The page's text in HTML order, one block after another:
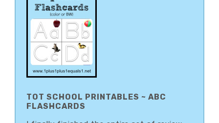
TOT SCHOOL PRINTABLES ~ ABC
FLASHCARDS